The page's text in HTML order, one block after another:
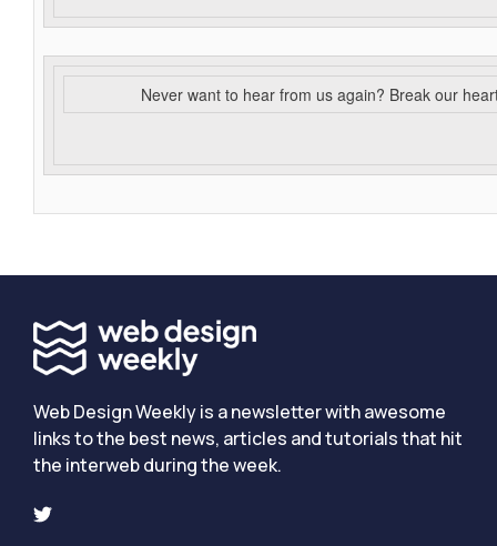
Never want to hear from us again? Break our
Web Design Weekly is a newsletter with awesome
links to the best news, articles and tutorials that hit
the interweb during the week.